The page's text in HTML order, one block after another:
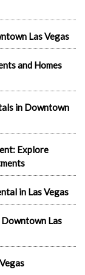
Las Vegas
and Homes
in Downtown
Explore
in Las Vegas
Las